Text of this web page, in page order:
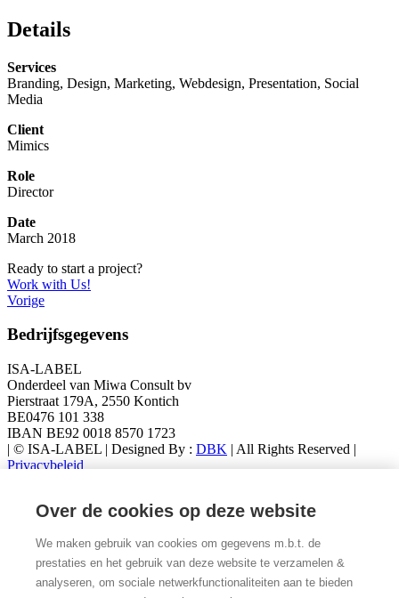
Details
Services
Branding, Design, Marketing, Webdesign, Presentation, Social
Media
Client
Mimics
Role
Director
Date
March 2018
Ready to start a project?
Work with Us!
Vorige
Bedrijfsgegevens
ISA-LABEL
Onderdeel van Miwa Consult bv
Pierstraat 179A, 2550 Kontich
BE0476 101 338
IBAN BE92 0018 8570 1723
| © ISA-LABEL | Designed By : DBK | All Rights Reserved |
Privacybeleid
Latest Products
Metoo Mini Beertje
METOO SUPERBOY XL
Over de cookies op deze website
We maken gebruik van cookies om gegevens m.b.t. de
prestaties en het gebruik van deze website te verzamelen &
analyseren, om sociale netwerkfunctionaliteiten aan te bieden